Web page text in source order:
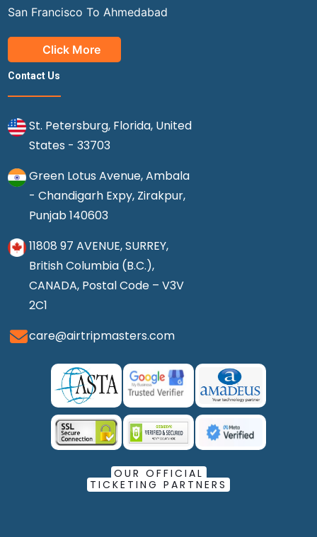
San Francisco To Ahmedabad
Click More
Contact Us
St. Petersburg, Florida, United
States - 33703
Green Lotus Avenue, Ambala
- Chandigarh Expy, Zirakpur,
Punjab 140603
11808 97 AVENUE, SURREY,
British Columbia (B.C.),
CANADA, Postal Code – V3V
2C1
care@airtripmasters.com
OUR OFFICIAL
TICKETING PARTNERS